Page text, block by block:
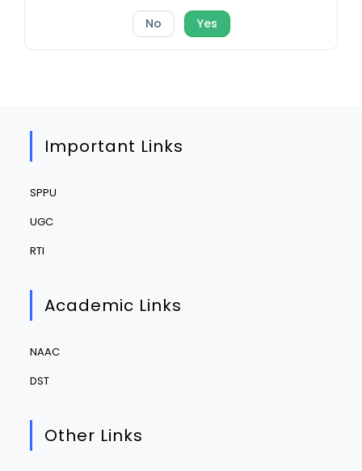
No
Yes
Important Links
SPPU
UGC
RTI
Academic Links
NAAC
DST
Other Links